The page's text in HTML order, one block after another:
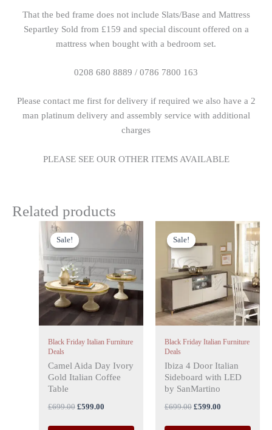
That the bed frame does not include Slats/Base and Mattress
Separtley Sold from £159 and special discount offered on a
mattress when bought with a bedroom set.
0208 680 8889 / 0786 7800 163
Please contact me first for delivery if required we also have a 2
man platinum delivery and assembly service with additional
charges
PLEASE SEE OUR OTHER ITEMS AVAILABLE
Related products
Sale!
Sale!
Black Friday Italian Furniture
Deals
Camel Aida Day Ivory
Gold Italian Coffee
Table
£699.00
price
was:
£699.00.
£599.00
Current
price
£599.00.
Sale!
Sale!
Black Friday Italian Furniture
Deals
Ibiza 4 Door Italian
Sideboard with LED
by SanMartino
£699.00
price
was:
£699.00.
£599.00
Current
is:
£599.00.